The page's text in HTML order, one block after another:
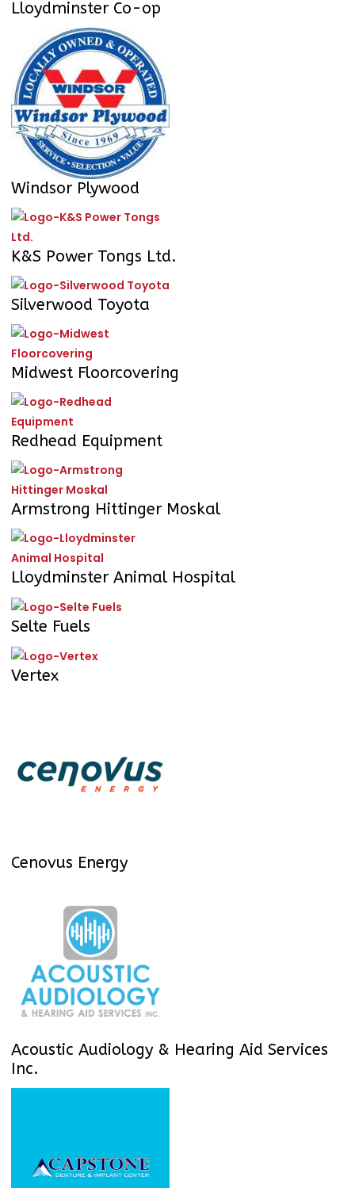
Lloydminster Co-op
Windsor Plywood
K&S Power Tongs Ltd.
Silverwood Toyota
Midwest Floorcovering
Redhead Equipment
Armstrong Hittinger Moskal
Lloydminster Animal Hospital
Selte Fuels
Vertex
Cenovus Energy
Acoustic Audiology & Hearing Aid Services
Inc.